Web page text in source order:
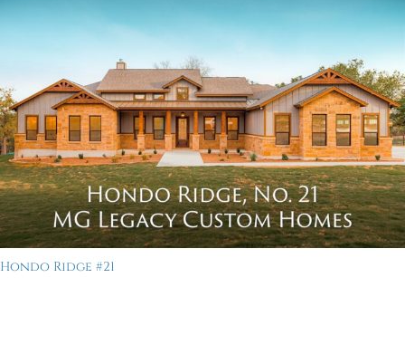
Hondo Ridge #21